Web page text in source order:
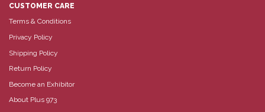
CUSTOMER CARE
Terms & Conditions
Privacy Policy
Shipping Policy
Return Policy
Become an Exhibitor
About Plus 973